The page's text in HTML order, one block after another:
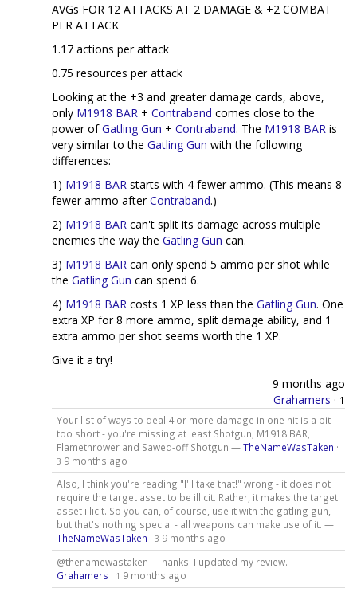
AVGs FOR 12 ATTACKS AT 2 DAMAGE & +2 COMBAT
PER ATTACK
1.17 actions per attack
0.75 resources per attack
Looking at the +3 and greater damage cards, above,
only M1918 BAR + Contraband comes close to the
power ofGatling Gun + Contraband. The M1918 BAR is
very similar to the Gatling Gun with the following
differences:
1) M1918 BAR starts with 4 fewer ammo. (This means 8
fewer ammo afterContraband.)
2) M1918 BAR can't split its damage across multiple
enemies the way the Gatling Gun can.
3) M1918 BAR can only spend 5 ammo per shot while
the Gatling Gun can spend 6.
4) M1918 BAR costs 1 XP less than the Gatling Gun. One
extra XP for 8 more ammo, split damage ability, and 1
extra ammo per shot seems worth the 1 XP.
Give it a try!
9 months ago
Grahamers · 1
Your list of ways to deal 4 or more damage in one hit is a bit
too short - you're missing at least Shotgun, M1918 BAR,
Flamethrower and Sawed-off Shotgun —TheNameWasTaken ·
3 9 months ago
Also, I think you're reading "I'll take that!" wrong - it does not
require the target asset to be illicit. Rather, it makes the target
asset illicit. So you can, of course, use it with the gatling gun,
but that's nothing special - all weapons can make use of it. —
TheNameWasTaken · 3 9 months ago
@thenamewastaken - Thanks! I updated my review. —
Grahamers · 1 9 months ago